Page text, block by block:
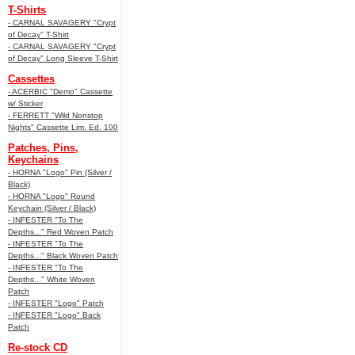
T-Shirts
- CARNAL SAVAGERY "Crypt
of Decay" T-Shirt
- CARNAL SAVAGERY "Crypt
of Decay" Long Sleeve T-Shirt
Cassettes
- ACERBIC "Demo" Cassette
w/ Sticker
- FERRETT "Wild Nonstop
Nights" Cassette Lim. Ed. 100
Patches, Pins,
Keychains
- HORNA "Logo" Pin (Silver /
Black)
- HORNA "Logo" Round
Keychain (Silver / Black)
- INFESTER "To The
Depths..." Red Woven Patch
- INFESTER "To The
Depths..." Black Woven Patch
- INFESTER "To The
Depths..." White Woven
Patch
- INFESTER "Logo" Patch
- INFESTER "Logo" Back
Patch
Re-stock CD